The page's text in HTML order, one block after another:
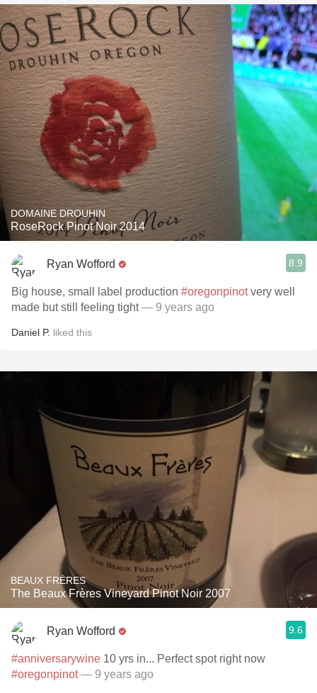
DOMAINE DROUHIN
RoseRock Pinot Noir 2014
Ryan Wofford 8.9
Big house, small label production #oregonpinotvery well
made but still feeling tight— 9 years ago
Daniel P. liked this
BEAUX FRÈRES
The Beaux Frères Vineyard Pinot Noir 2007
Ryan Wofford 9.6
#anniversarywine 10 yrs in... Perfect spot right now
#oregonpinot — 9 years ago